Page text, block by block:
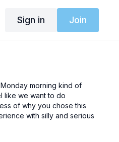
Sign in Join
morning kind of
like we want to do
of why you chose this
with silly and serious